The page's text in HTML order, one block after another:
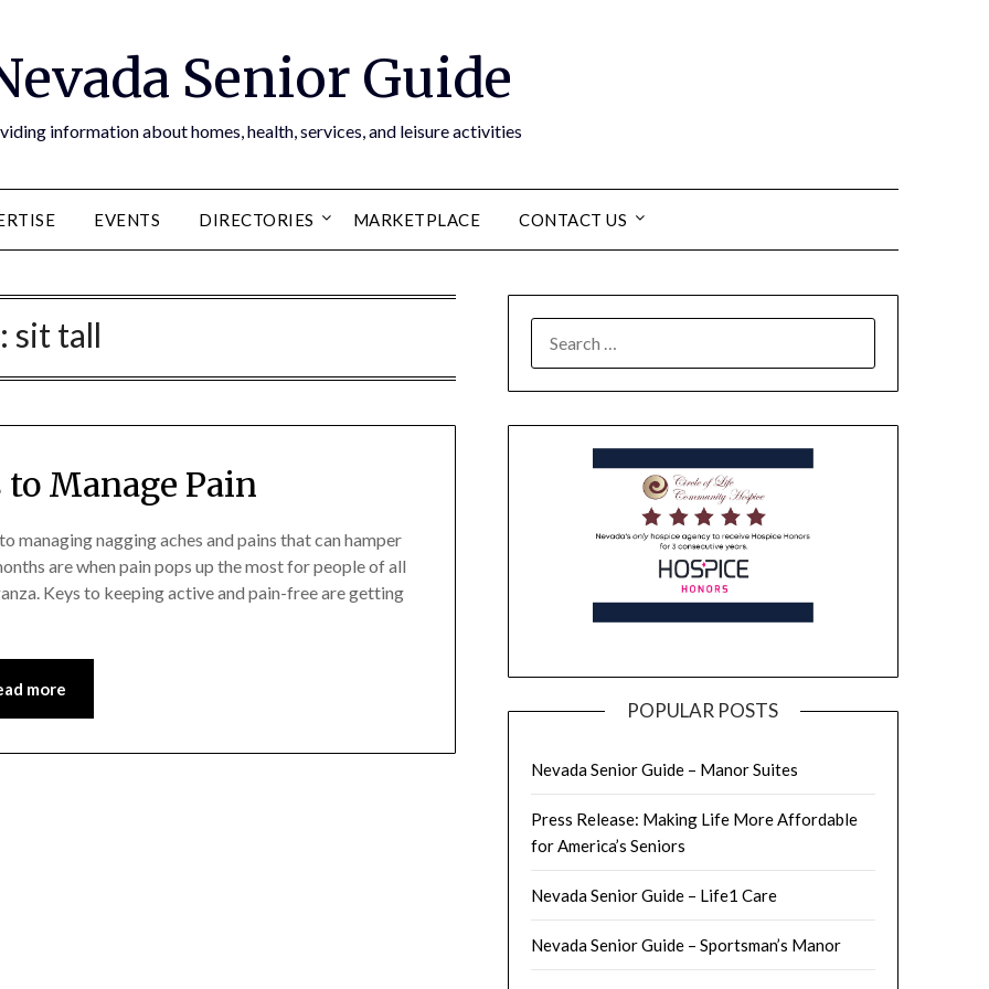
Senior Guide
information about homes, health, services, and leisure activities
EVENTS DIRECTORIES MARKETPLACE CONTACT US
sit tall
Manage Pain
managing nagging aches and pains that can hamper
are when pain pops up the most for people of all
Keys to keeping active and pain-free are getting
more
POPULAR POSTS
Nevada Senior Guide – Manor Suites
Press Release: Making Life More Affordable
for America’s Seniors
Nevada Senior Guide – Life1 Care
Nevada Senior Guide – Sportsman’s Manor